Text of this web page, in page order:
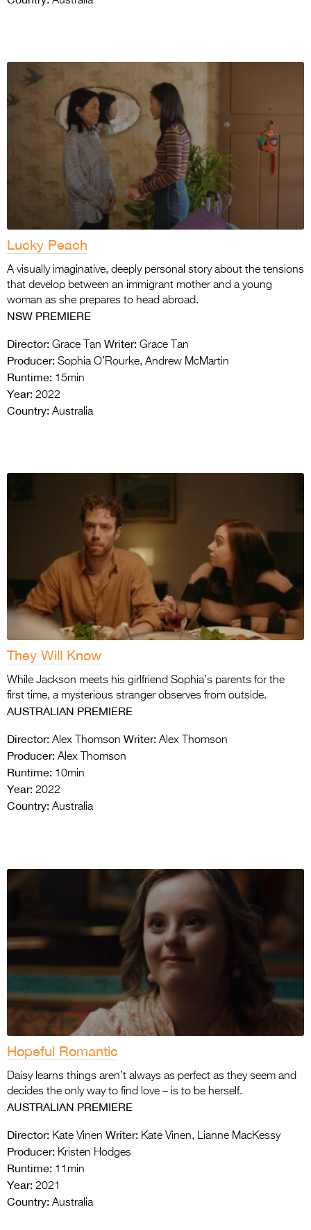
Lucky Peach
A visually imaginative, deeply personal story about the tensions
that develop between an immigrant mother and a young
woman as she prepares to head abroad.
NSW PREMIERE
Director: Grace Tan Writer: Grace Tan
Producer: Sophia O’Rourke, Andrew McMartin
Runtime: 15min
Year: 2022
Country: Australia
They Will Know
While Jackson meets his girlfriend Sophia’s parents for the
first time, a mysterious stranger observes from outside.
AUSTRALIAN PREMIERE
Director: Alex Thomson Writer: Alex Thomson
Producer: Alex Thomson
Runtime: 10min
Year: 2022
Country: Australia
Hopeful Romantic
Daisy learns things aren’t always as perfect as they seem and
decides the only way to find love – is to be herself.
AUSTRALIAN PREMIERE
Director: Kate Vinen Writer: Kate Vinen, Lianne MacKessy
Producer: Kristen Hodges
Runtime: 11min
Year: 2021
Country: Australia